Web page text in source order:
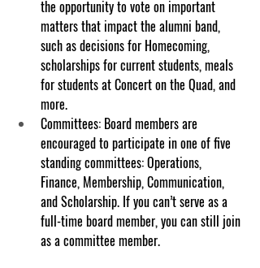
the opportunity to vote on important
matters that impact the alumni band,
such as decisions for Homecoming,
scholarships for current students, meals
for students at Concert on the Quad, and
more.
Committees: Board members are
encouraged to participate in one of five
standing committees: Operations,
Finance, Membership, Communication,
and Scholarship. If you can’t serve as a
full-time board member, you can still join
as a committee member.